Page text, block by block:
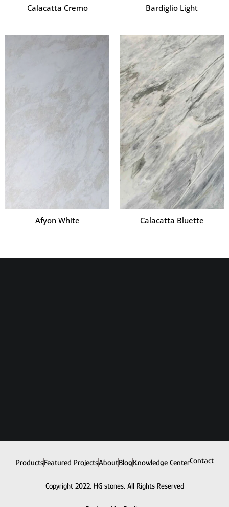
Calacatta Cremo Bardiglio Light
Afyon White Calacatta Bluette
ProductsFeatured ProjectsAboutBlogKnowledge CenterContact
Copyright 2022. HG stones. All Rights Reserved